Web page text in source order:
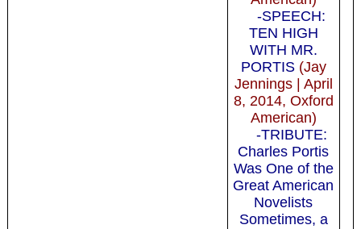
-SPEECH:
TEN HIGH
WITH MR.
PORTIS(Jay
Jennings | April
8, 2014, Oxford
American)
-TRIBUTE:
Charles Portis
Was One of the
Great American
Novelists
Sometimes, a